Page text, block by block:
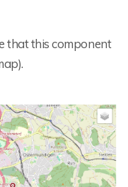
that this component